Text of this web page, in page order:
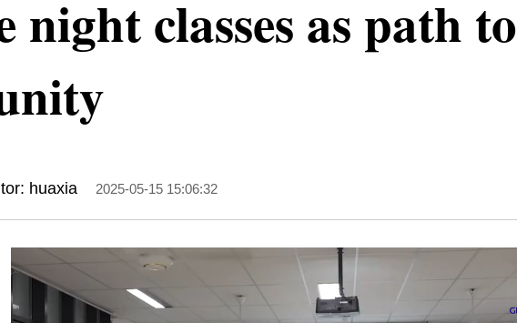
night classes as path to
huaxia 2025-05-15 15:06:32